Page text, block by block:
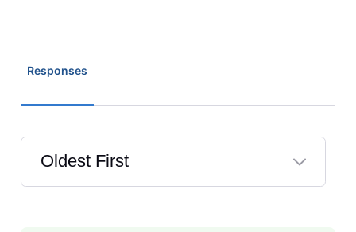
Responses
Oldest First
Selected